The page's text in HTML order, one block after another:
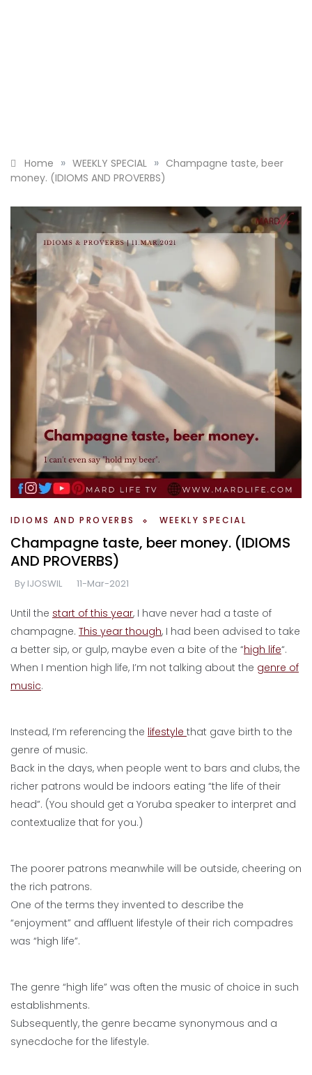
Home » WEEKLY SPECIAL » Champagne taste, beer
money. (IDIOMS AND PROVERBS)
IDIOMS AND PROVERBS WEEKLY SPECIAL
Champagne taste, beer money. (IDIOMS
AND PROVERBS)
By IJOSWIL 11-Mar-2021
Until the start of this year, I have never had a taste of
champagne. This year though, I had been advised to take
a better sip, or gulp, maybe even a bite of the “high life“.
When I mention high life, I’m not talking about the genre of
music.
Instead, I’m referencing the lifestyle that gave birth to the
genre of music.
Back in the days, when people went to bars and clubs, the
richer patrons would be indoors eating “the life of their
head”. (You should get a Yoruba speaker to interpret and
contextualize that for you.)
The poorer patrons meanwhile will be outside, cheering on
the rich patrons.
One of the terms they invented to describe the
“enjoyment” and affluent lifestyle of their rich compadres
was “high life”.
The genre “high life” was often the music of choice in such
establishments.
Subsequently, the genre became synonymous and a
synecdoche for the lifestyle.